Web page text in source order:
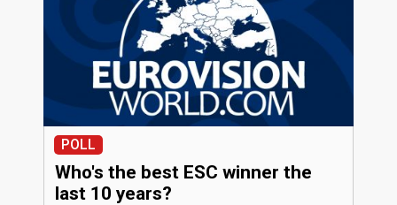
POLL
Who's the best ESC winner the
last 10 years?